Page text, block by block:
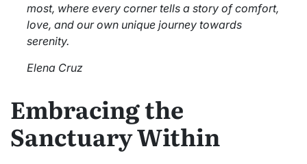
most, where every corner tells a story of comfort,
love, and our own unique journey towards
serenity.
Elena Cruz
Embracing the
Sanctuary Within